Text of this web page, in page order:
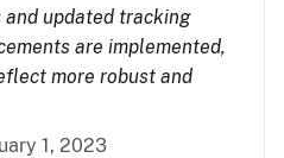
updated tracking
are implemented,
more robust and
1, 2023